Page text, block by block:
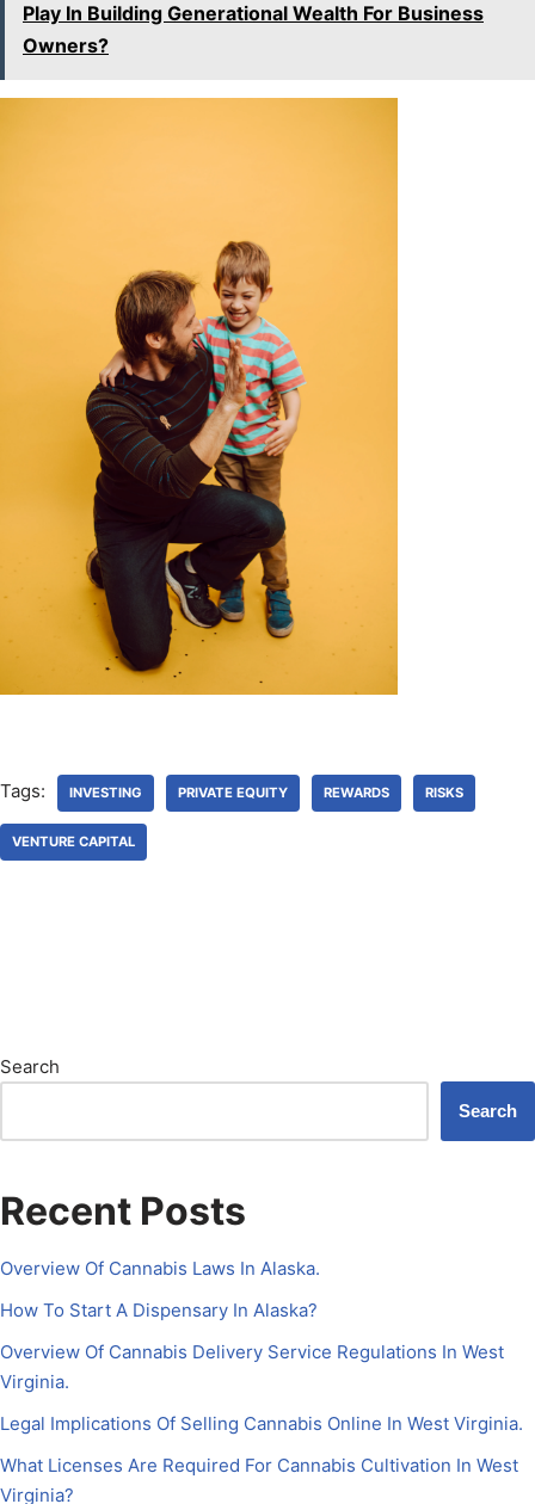
Play In Building Generational Wealth For Business
Owners?
Tags: INVESTING PRIVATE EQUITY REWARDS RISKS
VENTURE CAPITAL
Search
Search
Recent Posts
Overview Of Cannabis Laws In Alaska.
How To Start A Dispensary In Alaska?
Overview Of Cannabis Delivery Service Regulations In West
Virginia.
Legal Implications Of Selling Cannabis Online In West Virginia.
What Licenses Are Required For Cannabis Cultivation In West
Virginia?